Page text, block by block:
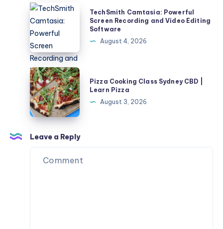
a
More
Realistic
Dollhouse
Scene
TechSmith
Camtasia:
Powerful
Screen
Recording
and
Video
Editing
Software
TechSmith Camtasia: Powerful
Screen Recording and Video Editing
Software
August 4, 2026
Pizza
Cooking
Class
Sydney
CBD
|
Learn
Pizza
Pizza Cooking Class Sydney CBD |
Learn Pizza
August 3, 2026
Leave a Reply